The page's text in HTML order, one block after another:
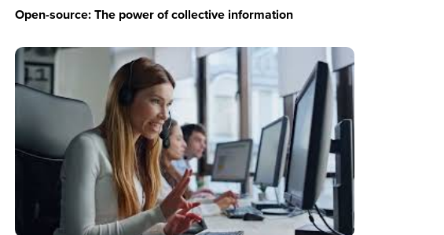
Open-source: The power of collective information